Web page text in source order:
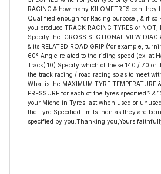
RACING & how many KILOMETRES can they
Qualified enough for Racing purpose., & if so
you produce TRACK RACING TYRES or
Specify the. CROSS SECTIONAL VIEW
& its RELATED ROAD GRIP (for example,
60° Angle related to the riding speed (ex. at
Track).10) Specify which of these 140 / 70 or
the track racing / road racing so as to meet
What is the MAXIMUM TYRE TEMPERATURE
PRESSURE for each of the tyres specified.? &
your Michelin Tyres last when used or
the Tyre Specified limits then as they are
specified by you.Thanking you,Yours